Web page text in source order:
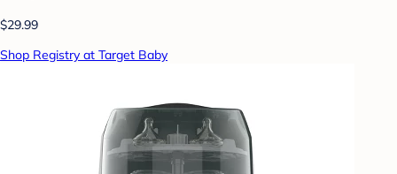
$29.99
Shop Registry at Target Baby